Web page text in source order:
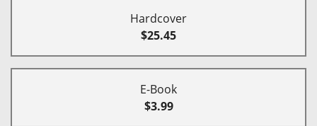
Hardcover
$25.45
E-Book
$3.99